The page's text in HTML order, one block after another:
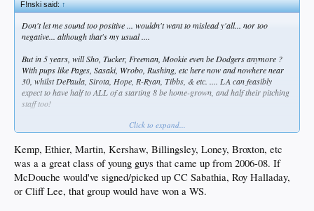
F!nski said:↑
Don't let me sound too positive ... wouldn't want to mislead y'all... nor too
negative... although that's my usual ....
But in 5 years, will Sho, Tucker, Freeman, Mookie even be Dodgers anymore ?
With pups like Pages, Sasaki, Wrobo, Rushing, etc here now and nowhere near
30, whilst DePaula, Sirota, Hope, R-Ryan, Tibbs, & etc. .... LA can feasibly
expect to have half to ALL of a starting 8 be home-grown, and half their pitching
staff too!
Click to expand...
Kemp, Ethier, Martin, Kershaw, Billingsley, Loney, Broxton, etc
was a a great class of young guys that came up from 2006-08. If
McDouche would've signed/picked up CC Sabathia, Roy Halladay,
or Cliff Lee, that group would have won a WS.